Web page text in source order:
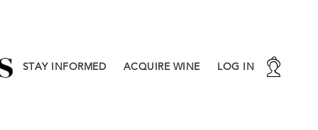
STAY INFORMED ACQUIRE WINE LOG IN